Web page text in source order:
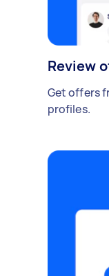
Review
Get offers
profiles.